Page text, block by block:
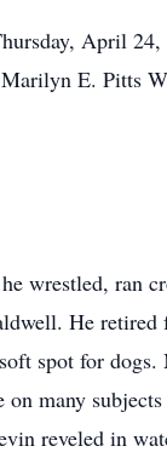
April
E. Pitts
wrestled, ran
He
spot for
many
reveled in